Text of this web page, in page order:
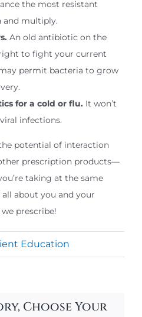
the most resistant
and multiply.
An old antibiotic on the
to fight your current
permit bacteria to grow
for a cold or flu. It won’t
infections.
potential of interaction
prescription products—
taking at the same
about you and your
prescribe!
Education
Choose Your